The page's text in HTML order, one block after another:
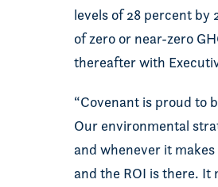
levels of 28 percent by
of zero or near-zero
thereafter with
“Covenant is proud to
Our environmental
and whenever it makes
and the ROI is there. It